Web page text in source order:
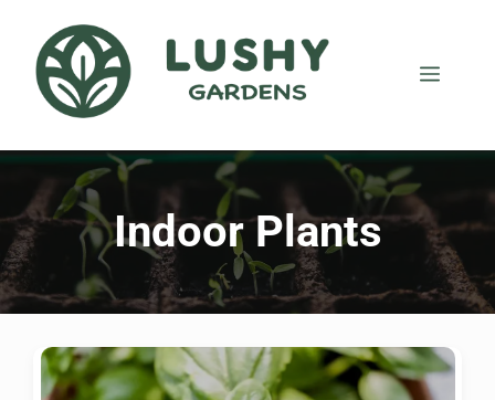
Indoor Plants